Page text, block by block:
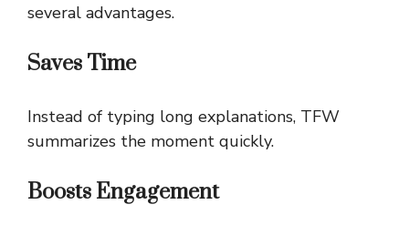
several advantages.
Saves Time
Instead of typing long explanations, TFW
summarizes the moment quickly.
Boosts Engagement